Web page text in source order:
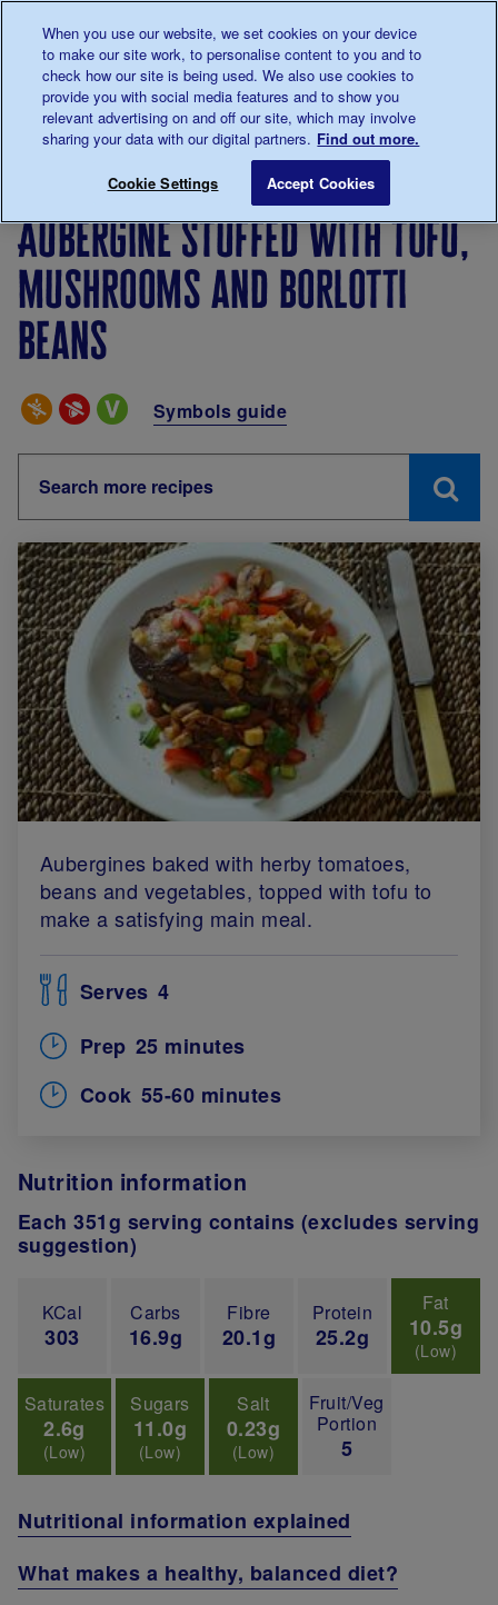
0345 123 2399
Main navigation
Menu
Breadcrumb Aubergine stuffed
Aubergine stuffed with tofu,
mushrooms and borlotti
beans
Special Diets Symbols guide
Aubergines baked with herby tomatoes,
beans and vegetables, topped with tofu to
make a satisfying main meal.
Serves 4
Prep 25 minutes
Cook 55-60 minutes
Nutrition information
Each 351g serving contains (excludes serving
suggestion)
KCal
303
Carbs
16.9g
Fibre
20.1g
Protein
25.2g
Fat
10.5g
(Low)
Saturates
2.6g
(Low)
Sugars
11.0g
(Low)
Salt
0.23g
(Low)
Fruit/Veg
Portion
5
Nutritional information explained
What makes a healthy, balanced diet?
When you use our website, we set cookies on your device
to make our site work, to personalise content to you and to
check how our site is being used. We also use cookies to
provide you with social media features and to show you
relevant advertising on and off our site, which may involve
sharing your data with our digital partners. Find out more.
Cookie Settings Accept Cookies